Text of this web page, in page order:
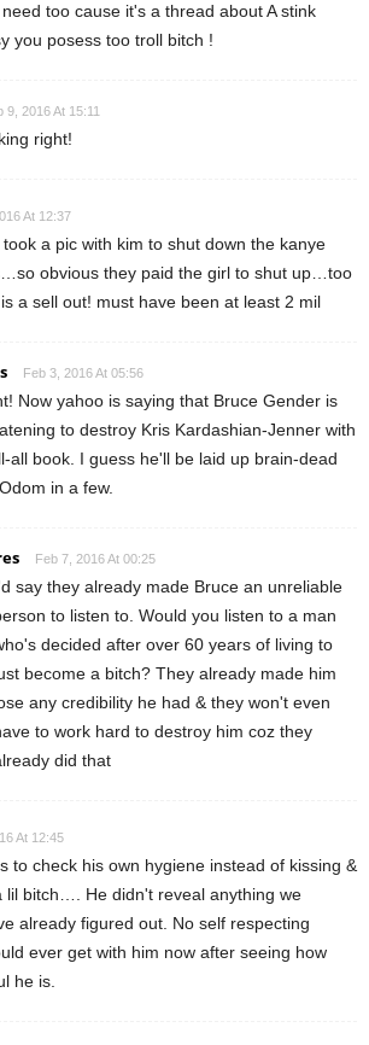
need too cause it's a thread about A stink
you posess too troll bitch !
9, 2016 At 15:11
right!
At 12:37
a pic with kim to shut down the kanye
obvious they paid the girl to shut up…too
a sell out! must have been at least 2 mil
Feb 3, 2016 At 05:56
Now yahoo is saying that Bruce Gender is
to destroy Kris Kardashian-Jenner with
all book. I guess he'll be laid up brain-dead
in a few.
Feb 7, 2016 At 00:25
say they already made Bruce an unreliable
to listen to. Would you listen to a man
decided after over 60 years of living to
become a bitch? They already made him
any credibility he had & they won't even
to work hard to destroy him coz they
did that
At 12:45
to check his own hygiene instead of kissing &
lil bitch…. He didn't reveal anything we
already figured out. No self respecting
ever get with him now after seeing how
he is.